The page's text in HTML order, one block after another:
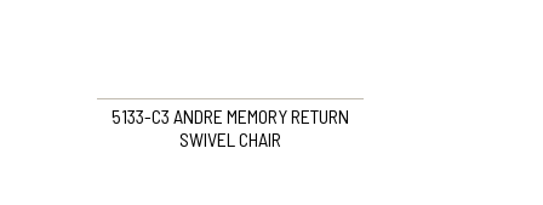
5133-C3 ANDRE MEMORY RETURN
SWIVEL CHAIR